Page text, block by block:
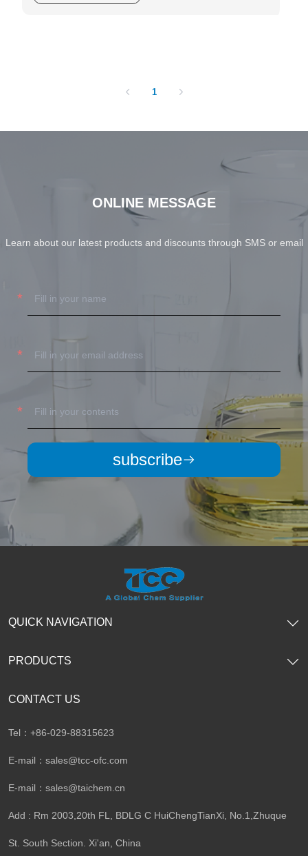
1
ONLINE MESSAGE
Learn about our latest products and discounts through SMS or email
subscribe
CONTACT US
Tel：+86-029-88315623
E-mail： sales@tcc-ofc.com
E-mail： sales@taichem.cn
Add : Rm 2003,20th FL, BDLG C HuiChengTianXi, No.1,Zhuque
St. South Section. Xi'an, China
QUICK NAVIGATION
PRODUCTS